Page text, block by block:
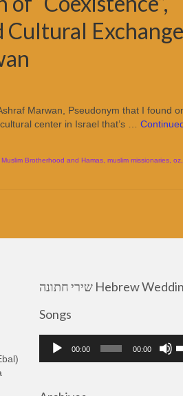
Cultural
Marwan, Pseudonym that I found
center in Israel that’s …
Muslim Brotherhood and Hamas muslim missionaries oz
שירי חתונה Hebrew Wedding
Songs
Audio
Player
00:00 00:00